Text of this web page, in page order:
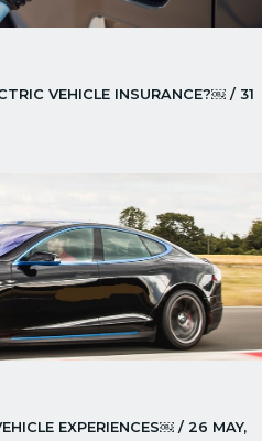
VEHICLE INSURANCE?￼ / 31
EXPERIENCES￼ / 26 MAY,